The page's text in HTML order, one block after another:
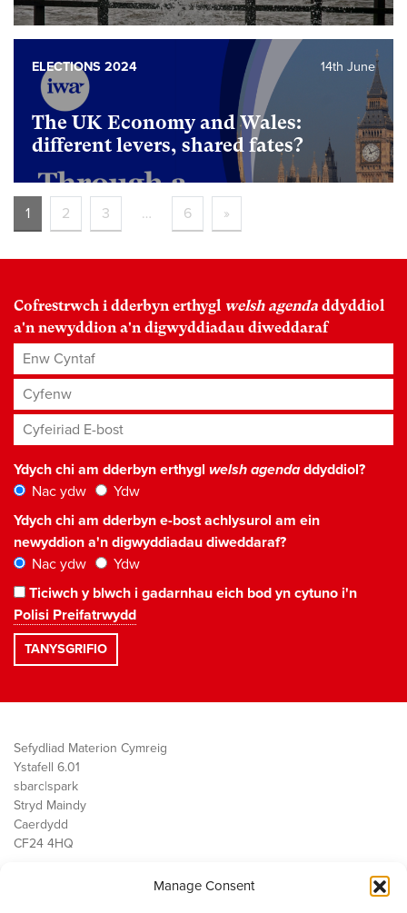
Manage Consent
foundational
The UK Economy and Wales:
different levers, shared fates?
foundational
14th June
ELECTIONS 2024
1 2 3 … 6 »
Cofrestrwch i dderbyn erthygl welsh agenda ddyddiol
a'n newyddion a'n digwyddiadau diweddaraf
Enw Cyntaf
Cyfenw
Cyfeiriad E-bost*
Ydych chi am dderbyn erthygl welsh agendaddyddiol?
Nac ydw
Ydw
Ydych chi am dderbyn e-bost achlysurol am ein
newyddion a'n digwyddiadau diweddaraf?
Nac ydw
Ydw
Ticiwch y blwch i gadarnhau eich bod yn cytuno i'n
Polisi Preifatrwydd
Sefydliad Materion Cymreig
Ystafell 6.01
sbarc|spark
Stryd Maindy
Caerdydd
CF24 4HQ